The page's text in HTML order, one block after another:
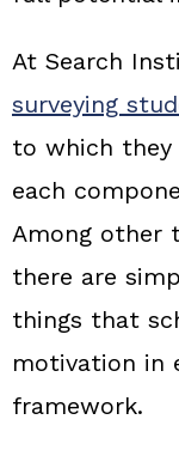
At Search
surveying
to which they
each
Among other
there are
things that
motivation in
framework.